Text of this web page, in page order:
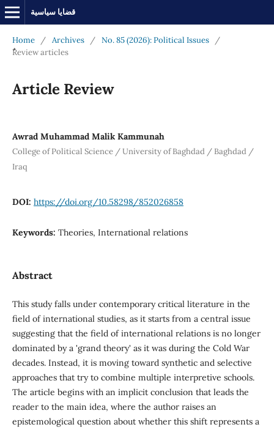
قضايا سياسية
Home / Archives / No. 85 (2026): Political Issues
/
ٌٌReview articles
Article Review
Awrad Muhammad Malik Kammunah
College of Political Science / University of Baghdad / Baghdad /
Iraq
DOI: https://doi.org/10.58298/852026858
Keywords: Theories, International relations
Abstract
This study falls under contemporary critical literature in the
field of international studies, as it starts from a central issue
suggesting that the field of international relations is no longer
dominated by a 'grand theory' as it was during the Cold War
decades. Instead, it is moving toward synthetic and selective
approaches that try to combine multiple interpretive schools.
The article begins with an implicit conclusion that leads the
reader to the main idea, where the author raises an
epistemological question about whether this shift represents a